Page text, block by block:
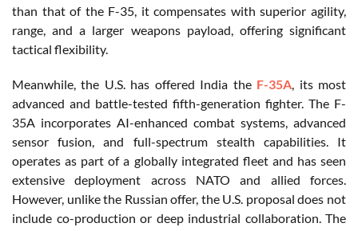
than that of the F-35, it compensates with superior agility,
range, and a larger weapons payload, offering significant
tactical flexibility.
Meanwhile, the U.S. has offered India the F-35A, its most
advanced and battle-tested fifth-generation fighter. The F-
35A incorporates AI-enhanced combat systems, advanced
sensor fusion, and full-spectrum stealth capabilities. It
operates as part of a globally integrated fleet and has seen
extensive deployment across NATO and allied forces.
However, unlike the Russian offer, the U.S. proposal does not
include co-production or deep industrial collaboration. The